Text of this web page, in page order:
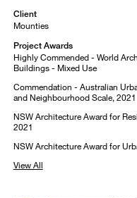
Client
Mounties
Project Awards
Highly Commended - World
Buildings - Mixed Use
Commendation - Australian
and Neighbourhood Scale, 2021
NSW Architecture Award for
2021
NSW Architecture Award for
View All